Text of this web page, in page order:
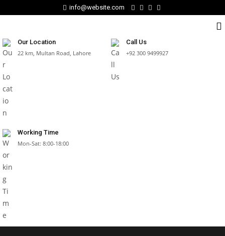
info@website.com
Our Location
22 km, Multan Road, Lahore
Call Us
+92 300 9499927
Working Time
Mon-Sat: 8:00-18:00